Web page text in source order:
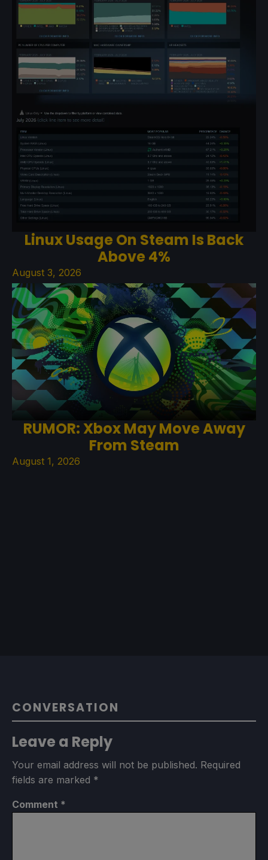
Linux Usage On Steam Is Back
Above 4%
August 3, 2026
RUMOR: Xbox May Move Away
From Steam
August 1, 2026
CONVERSATION
Leave a Reply
Your email address will not be published. Required
fields are marked *
Comment *